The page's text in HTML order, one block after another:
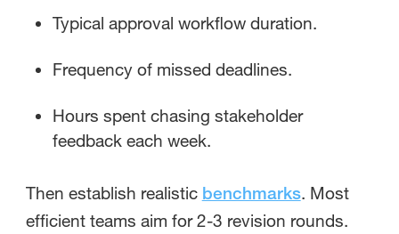
Typical approval workflow duration.
Frequency of missed deadlines.
Hours spent chasing stakeholder
feedback each week.
Then establish realistic benchmarks. Most
efficient teams aim for 2-3 revision rounds.